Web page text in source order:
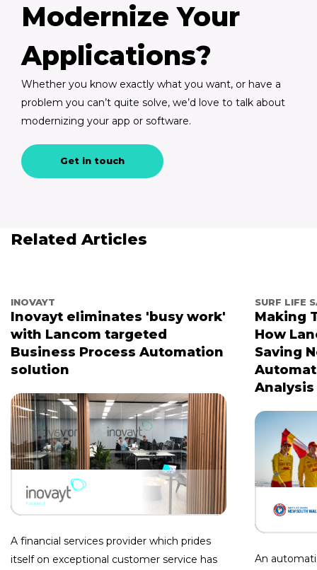
Modernize Your
Applications?
Whether you know exactly what you want, or have a
problem you can’t quite solve, we’d love to talk about
modernizing your app or software.
Get in touch
Related Articles
INOVAYT
Inovayt eliminates 'busy work'
with Lancom targeted
Business Process Automation
solution
A financial services provider which prides
itself on exceptional customer service has
SURF LIFE
Making
How
Saving
Analysis
An